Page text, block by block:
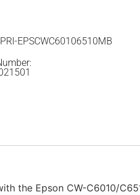
EPSCWC60106510MB
the Epson CW-C6010/